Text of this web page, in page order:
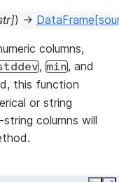
]) → DataFrame
columns,
, min, and
this function
or string
columns will